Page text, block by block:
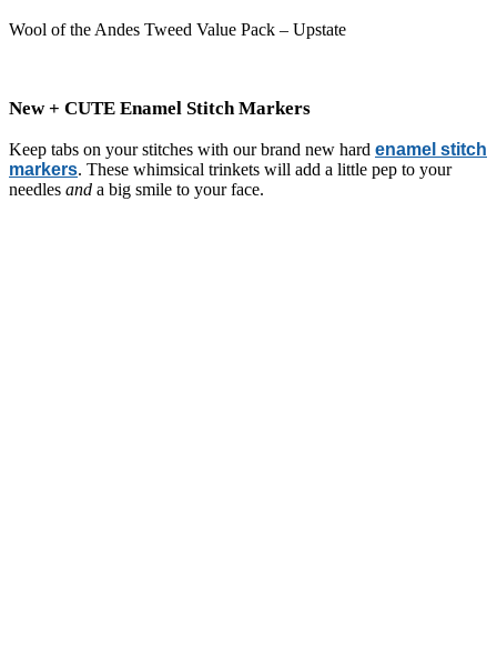
Wool of the Andes Tweed Value Pack – Upstate
New + CUTE Enamel Stitch Markers
Keep tabs on your stitches with our brand new hard enamel stitch
markers. These whimsical trinkets will add a little pep to your
needles and a big smile to your face.